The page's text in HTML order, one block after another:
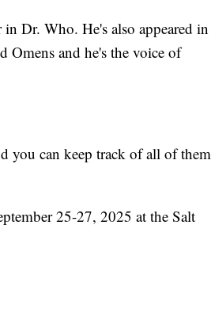
Dr. Who. He's also appeared in
Omens and he's the voice of
you can keep track of all of them
25-27, 2025 at the Salt